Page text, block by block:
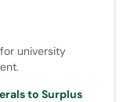
university
to Surplus